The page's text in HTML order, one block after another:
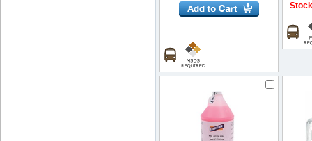
Stock